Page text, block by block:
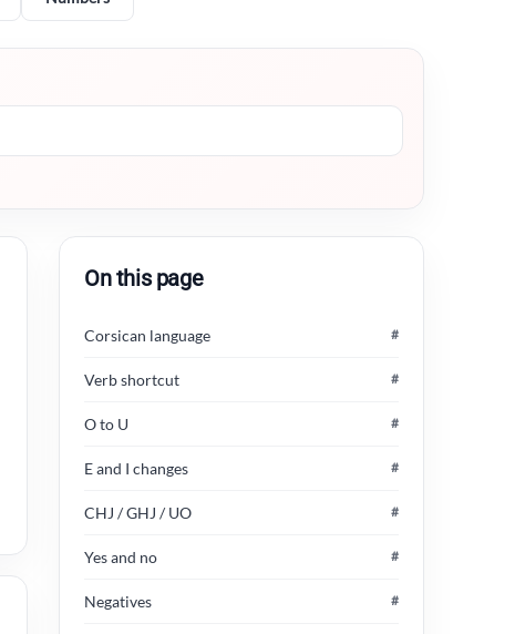
On this page
Corsican language #
Verb shortcut #
O to U #
E and I changes #
CHJ / GHJ / UO #
Yes and no #
Negatives #